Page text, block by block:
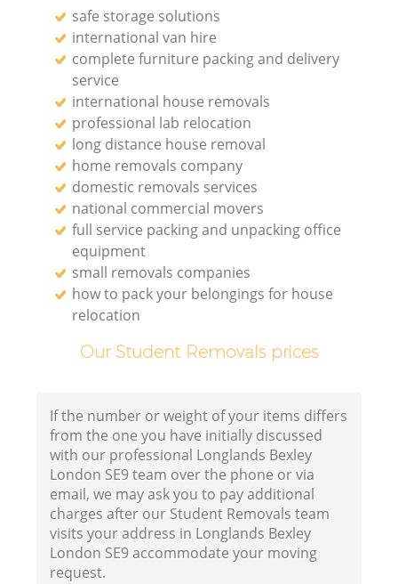
safe storage solutions
international van hire
complete furniture packing and delivery
service
international house removals
professional lab relocation
long distance house removal
home removals company
domestic removals services
national commercial movers
full service packing and unpacking office
equipment
small removals companies
how to pack your belongings for house
relocation
Our Student Removals prices
If the number or weight of your items differs
from the one you have initially discussed
with our professional Longlands Bexley
London SE9 team over the phone or via
email, we may ask you to pay additional
charges after our Student Removals team
visits your address in Longlands Bexley
London SE9 accommodate your moving
request.